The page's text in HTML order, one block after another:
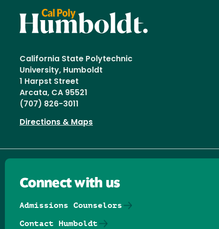
California State Polytechnic
University, Humboldt
1 Harpst Street
Arcata, CA 95521
(707) 826-3011
Directions & Maps
Connect with us
Admissions Counselors
Contact Humboldt